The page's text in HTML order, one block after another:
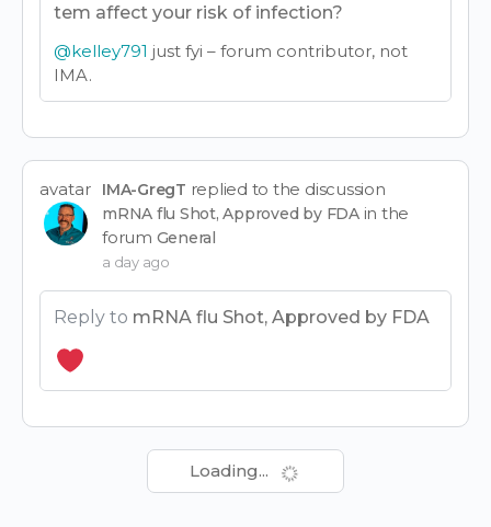
tem affect your risk of infection?
@kelley791 just fyi – forum contributor, not
IMA.
avatar IMA-GregT replied to the discussion
mRNA flu Shot, Approved by FDAin the
forum General
a day ago
Reply to mRNA flu Shot, Approved by FDA
Loading...